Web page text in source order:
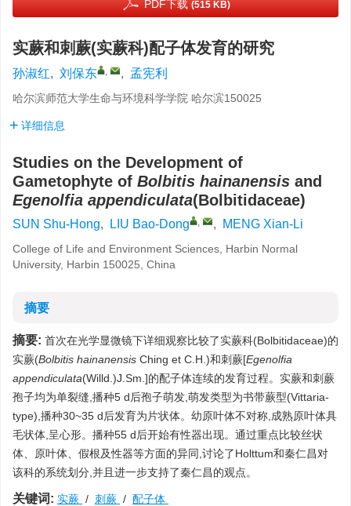
PDF下载 (515 KB)
实蕨和刺蕨(实蕨科)配子体发育的研究
孙淑红, 刘保东 , , 孟宪利
哈尔滨师范大学生命与环境科学学院 哈尔滨150025
详细信息
Studies on the Development of
Gametophyte of Bolbitis hainanensis and
Egenolfia appendiculata(Bolbitidaceae)
SUN Shu-Hong, LIU Bao-Dong , , MENG Xian-Li
College of Life and Environment Sciences, Harbin Normal
University, Harbin 150025, China
摘要
摘要: 首次在光学显微镜下详细观察比较了实蕨科(Bolbitidaceae)的
实蕨(Bolbitis hainanensis Ching et C.H.)和刺蕨[Egenolfia
appendiculata(Willd.)J.Sm.]的配子体连续的发育过程。实蕨和刺蕨
孢子均为单裂缝,播种5 d后孢子萌发,萌发类型为书带蕨型(Vittaria-
type),播种30~35 d后发育为片状体。幼原叶体不对称,成熟原叶体具
毛状体,呈心形。播种55 d后开始有性器出现。通过重点比较丝状
体、原叶体、假根及性器等方面的异同,讨论了Holttum和秦仁昌对
该科的系统划分,并且进一步支持了秦仁昌的观点。
关键词: 实蕨 / 刺蕨 / 配子体